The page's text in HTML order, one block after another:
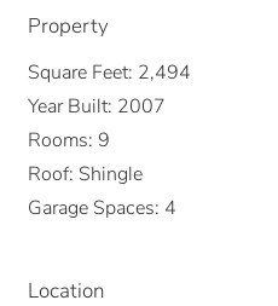
Property
Square Feet: 2,494
Year Built: 2007
Rooms: 9
Roof: Shingle
Garage Spaces: 4
Location